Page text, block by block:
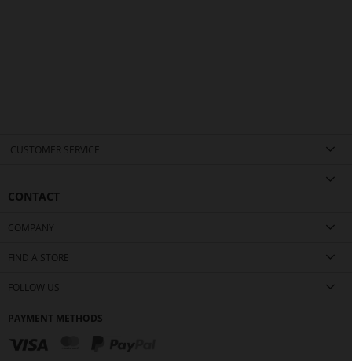
CUSTOMER SERVICE
CONTACT
COMPANY
FIND A STORE
FOLLOW US
PAYMENT METHODS